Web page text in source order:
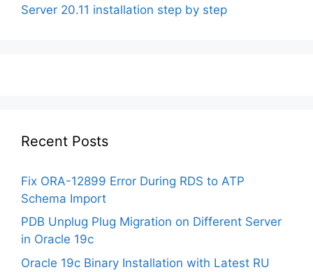
Server 20.11 installation step by step
Recent Posts
Fix ORA-12899 Error During RDS to ATP
Schema Import
PDB Unplug Plug Migration on Different Server
in Oracle 19c
Oracle 19c Binary Installation with Latest RU